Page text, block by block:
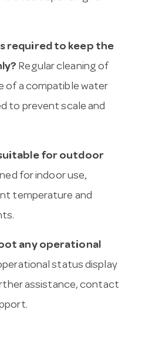
required to keep the
Regular cleaning of
of a compatible water
to prevent scale and
for outdoor
for indoor use,
temperature and
any operational
status display
assistance, contact